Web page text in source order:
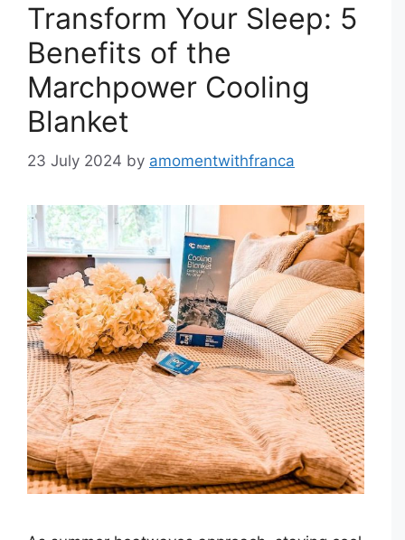
Transform Your Sleep: 5
Benefits of the
Marchpower Cooling
Blanket
23 July 2024 by amomentwithfranca